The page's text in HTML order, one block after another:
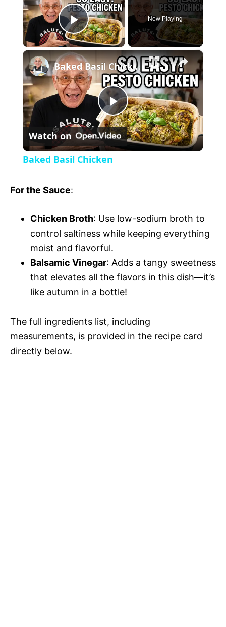
P
l
a
y
V
d
e
o
Now Playing
×
P
l
V
i
d
e
Baked Basil Chicken
Watch on
Baked Basil Chicken
For the Sauce:
Chicken Broth: Use low-sodium broth to
control saltiness while keeping everything
moist and flavorful.
Balsamic Vinegar: Adds a tangy sweetness
that elevates all the flavors in this dish—it’s
like autumn in a bottle!
The full ingredients list, including
measurements, is provided in the recipe card
directly below.